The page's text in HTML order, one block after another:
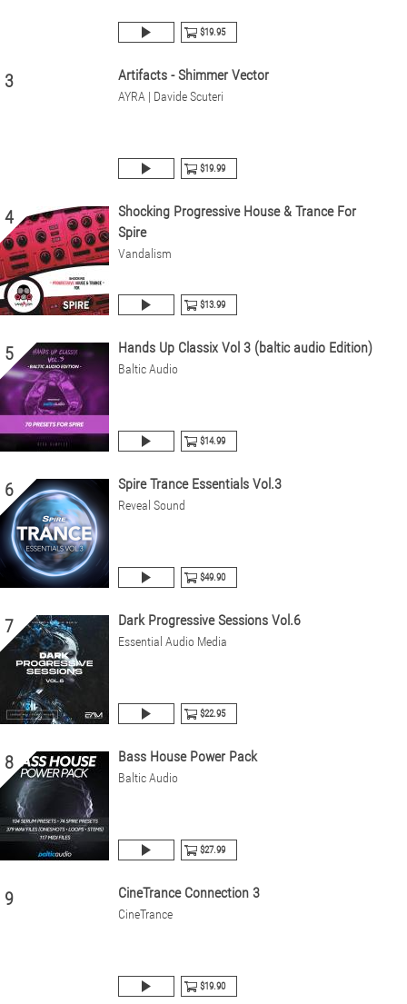
$19.95
3 Artifacts - Shimmer Vector
AYRA | Davide Scuteri
$19.99
4
Shocking Progressive House & Trance For
Spire
Vandalism
$13.99
5 Hands Up Classix Vol 3 (baltic audio Edition)
Baltic Audio
$14.99
6 Spire Trance Essentials Vol.3
Reveal Sound
$49.90
7 Dark Progressive Sessions Vol.6
Essential Audio Media
$22.95
8 Bass House Power Pack
Baltic Audio
$27.99
9 CineTrance Connection 3
CineTrance
$19.90